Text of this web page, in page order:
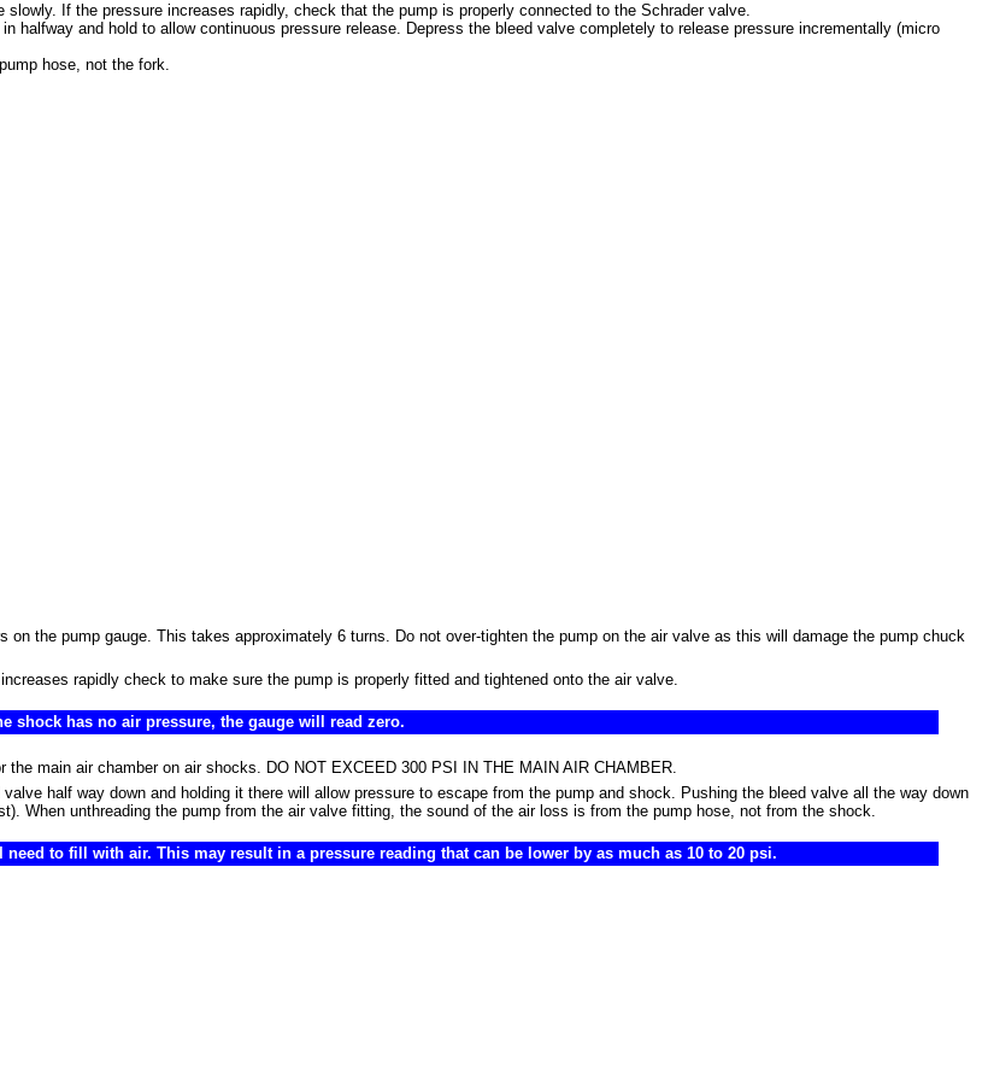
If the pressure increases rapidly, check that the pump is properly connected to the Schrader valve.
halfway and hold to allow continuous pressure release. Depress the bleed valve completely to release pressure incrementally (micro
hose, not the fork.
on the pump gauge. This takes approximately 6 turns. Do not over-tighten the pump on the air valve as this will damage the pump chuck
rapidly check to make sure the pump is properly fitted and tightened onto the air valve.
shock has no air pressure, the gauge will read zero.
main air chamber on air shocks. DO NOT EXCEED 300 PSI IN THE MAIN AIR CHAMBER.
half way down and holding it there will allow pressure to escape from the pump and shock. Pushing the bleed valve all the way down
When unthreading the pump from the air valve fitting, the sound of the air loss is from the pump hose, not from the shock.
to fill with air. This may result in a pressure reading that can be lower by as much as 10 to 20 psi.